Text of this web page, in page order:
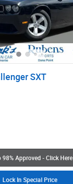
SXT
98% Approved - Click Here
Lock In Special Price